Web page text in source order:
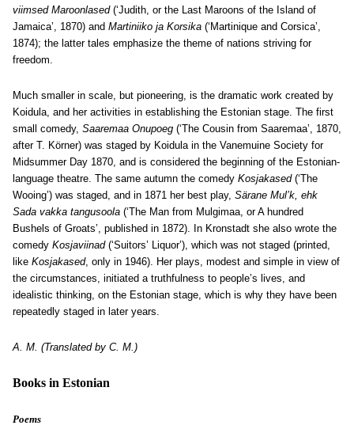
viimsed Maroonlased(‘Judith, or the Last Maroons of the Island of
Jamaica’, 1870) and Martiniiko ja Korsika (‘Martinique and Corsica’,
1874); the latter tales emphasize the theme of nations striving for
freedom.
Much smaller in scale, but pioneering, is the dramatic work created by
Koidula, and her activities in establishing the Estonian stage. The first
small comedy, Saaremaa Onupoeg (‘The Cousin from Saaremaa’, 1870,
after T. Körner) was staged by Koidula in the Vanemuine Society for
Midsummer Day 1870, and is considered the beginning of the Estonian-
language theatre. The same autumn the comedy Kosjakased(‘The
Wooing’) was staged, and in 1871 her best play, Särane Mul’k, ehk
Sada vakka tangusoola (‘The Man from Mulgimaa, or A hundred
Bushels of Groats’, published in 1872). In Kronstadt she also wrote the
comedy Kosjaviinad(‘Suitors’ Liquor’), which was not staged (printed,
like Kosjakased, only in 1946). Her plays, modest and simple in view of
the circumstances, initiated a truthfulness to people’s lives, and
idealistic thinking, on the Estonian stage, which is why they have been
repeatedly staged in later years.
A. M. (Translated by C. M.)
Books in Estonian
Poems